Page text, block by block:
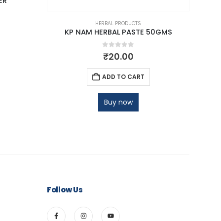
HERBAL PRODUCTS
KP NAM HERBAL PASTE 50GMS
out of 5
₹20.00
ADD TO CART
Buy now
Follow Us